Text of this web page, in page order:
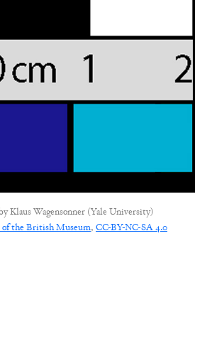
Klaus Wagensonner (Yale University)
of the British Museum, CC-BY-NC-SA 4.0